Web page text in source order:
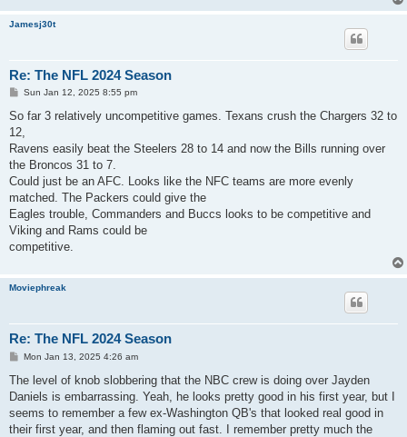
Jamesj30t
Re: The NFL 2024 Season
P
s
Sun Jan 12, 2025 8:55 pm
So far 3 relatively uncompetitive games. Texans crush the Chargers 32 to
12,
Ravens easily beat the Steelers 28 to 14 and now the Bills running over
the Broncos 31 to 7.
Could just be an AFC. Looks like the NFC teams are more evenly
matched. The Packers could give the
Eagles trouble, Commanders and Buccs looks to be competitive and
Viking and Rams could be
competitive.
Moviephreak
Re: The NFL 2024 Season
P
s
Mon Jan 13, 2025 4:26 am
The level of knob slobbering that the NBC crew is doing over Jayden
Daniels is embarrassing. Yeah, he looks pretty good in his first year, but I
seems to remember a few ex-Washington QB's that looked real good in
their first year, and then flaming out fast. I remember pretty much the